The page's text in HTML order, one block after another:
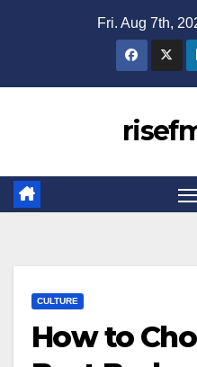
Fri. Aug 7th,
CULTURE
How to